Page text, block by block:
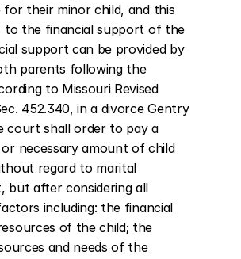
for their minor child, and this
to the financial support of the
support can be provided by
parents following the
to Missouri Revised
452.340, in a divorce Gentry
court shall order to pay a
necessary amount of child
regard to marital
but after considering all
including: the financial
of the child; the
and needs of the